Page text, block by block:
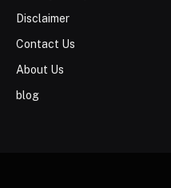
Disclaimer
Contact Us
About Us
blog